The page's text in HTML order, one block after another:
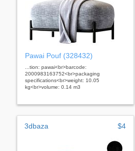
Pawai Pouf (328432)
...tion: pawai<br>barcode:
2000983163752<br>packaging
specifications<br>weight: 10.05
kg<br>volume: 0.14 m3
3dbaza $4